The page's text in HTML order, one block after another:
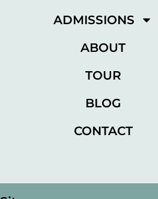
ADMISSIONS
ABOUT
TOUR
BLOG
CONTACT